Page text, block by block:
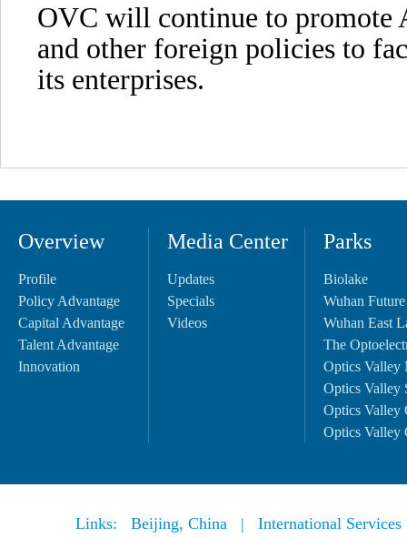
OVC will continue to promote
and other foreign policies to
its enterprises.
Overview
Profile
Policy Advantage
Capital Advantage
Talent Advantage
Innovation
Media Center
Updates
Specials
Videos
Parks
Biolake
Wuhan
Wuhan East
The
Optics Valley
Optics Valley
Optics Valley
Optics Valley
Links: Beijing, China | International